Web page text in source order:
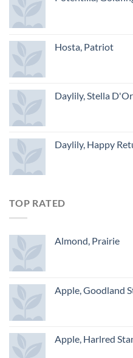
Hosta, Patriot
Daylily, Stella
Daylily, Happy
TOP RATED
Almond, Prairie
Apple, Goodland
Apple, Harlred